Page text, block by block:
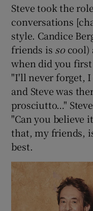
Steve took the
conversations
style. Candice
friends is socool)
when did you first
"I'll never forget,
and Steve was
prosciutto…"
"Can you believe
that, my friends,
best.